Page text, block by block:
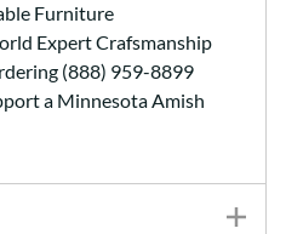
Furniture
Expert Crafsmanship
(888) 959-8899
a Minnesota Amish